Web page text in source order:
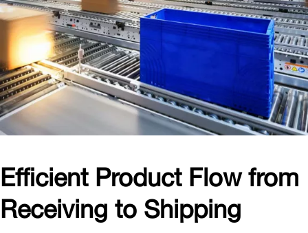
Efficient Product Flow from
Receiving to Shipping